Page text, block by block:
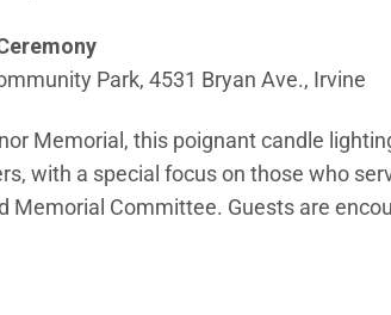
Park, 4531 Bryan Ave., Irvine
Memorial, this poignant candle
with a special focus on those who
Committee. Guests are